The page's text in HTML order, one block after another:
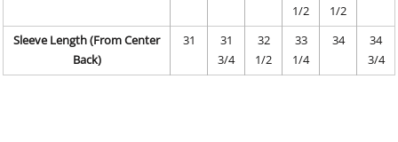
1/2
1/2
Sleeve Length (From Center
Back)
31
31
3/4
32
1/2
33
1/4
34
34
3/4